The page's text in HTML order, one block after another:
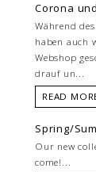
Corona
Während
haben auch
Webshop
drauf un...
READ
Spring/
Our new
come!...